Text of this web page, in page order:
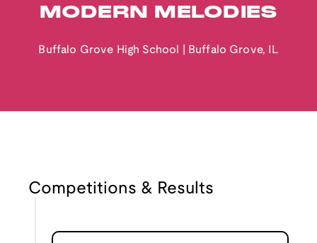
MODERN MELODIES
Buffalo Grove High School Buffalo Grove, IL
Competitions & Results